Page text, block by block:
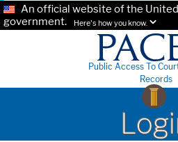
An official website of the
government.
Here's how you know.
Public Access To
Records